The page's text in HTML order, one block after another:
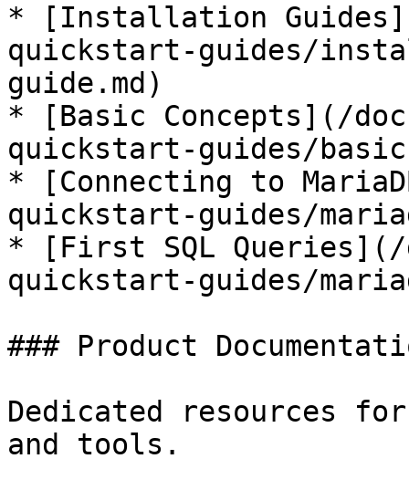
* [Installation
quickstart-guides/
guide.md)
* [Basic Concepts](/
quickstart-guides/
* [Connecting to
quickstart-guides/
* [First SQL Queries](/
quickstart-guides/
### Product
Dedicated resources
and tools.